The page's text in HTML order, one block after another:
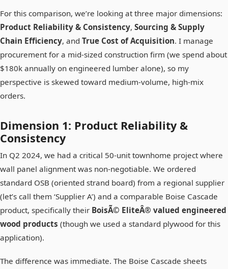
For this comparison, we’re looking at three major dimensions:
Product Reliability & Consistency, Sourcing & Supply
Chain Efficiency, and True Cost of Acquisition. I manage
procurement for a mid-sized construction firm (we spend about
$180k annually on engineered lumber alone), so my
perspective is skewed toward medium-volume, high-mix
orders.
Dimension 1: Product Reliability &
Consistency
In Q2 2024, we had a critical 50-unit townhome project where
wall panel alignment was non-negotiable. We ordered
standard OSB (oriented strand board) from a regional supplier
(let’s call them ‘Supplier A’) and a comparable Boise Cascade
product, specifically their BoisÃ© EliteÂ® valued engineered
wood products (though we used a standard plywood for this
application).
The difference was immediate. The Boise Cascade sheets